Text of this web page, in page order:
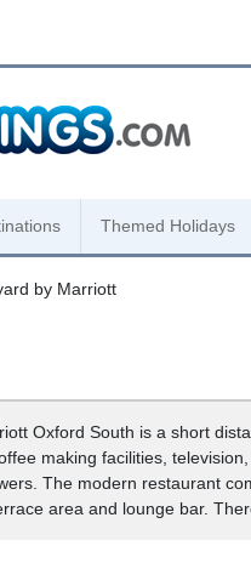
Themed Holidays
by Marriott
Oxford South is a short
making facilities,
The modern restaurant
area and lounge bar.